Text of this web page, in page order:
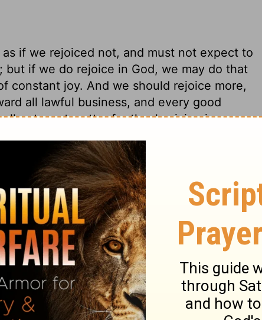
if we rejoiced not, and must not expect to
but if we do rejoice in God, we may do that
constant joy. And we should rejoice more,
all lawful business, and every good
not want matter for thanksgiving in every
for sparing and preventing, for common
and spiritual mercies. Not only for
providences, for chastisements and
though we at present see not how
are said to be baptized with the
by enlightening, enlivening, and
out by taking away fuel, and as it is
deal of earth upon it; so we must be
indulging carnal lusts and affections,
hinder their growth in grace, by not
raised in their hearts by the Holy
the preaching of the word, the interpreting